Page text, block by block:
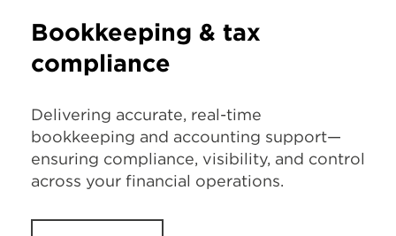
Bookkeeping & tax
compliance
Delivering accurate, real-time
bookkeeping and accounting support—
ensuring compliance, visibility, and control
across your financial operations.